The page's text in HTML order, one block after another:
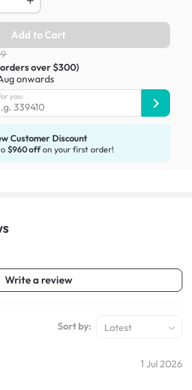
Add to Cart
over $300)
onwards
you:
Customer Discount
$960 offon your first order!
Write a review
Sort by: Latest
1 Jul 2026